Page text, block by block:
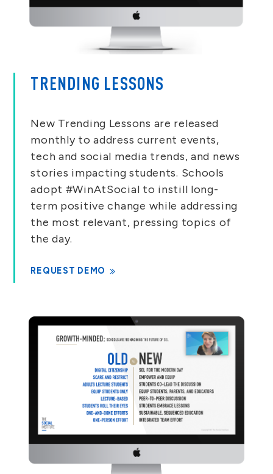
TRENDING LESSONS
New Trending Lessons are released
monthly to address current events,
tech and social media trends, and news
stories impacting students. Schools
adopt #WinAtSocial to instill long-
term positive change while addressing
the most relevant, pressing topics of
the day.
REQUEST DEMO